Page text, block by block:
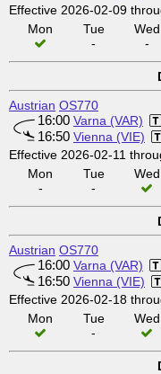
Effective 2026-02-09
Mon
Tue
-
Wed
-
Austrian OS770
16:00 Varna (VAR)
16:50 Vienna (VIE)
Effective 2026-02-11
Mon
-
Tue
-
Wed
Austrian OS770
16:00 Varna (VAR)
16:50 Vienna (VIE)
Effective 2026-02-18
Mon
Tue
-
Wed